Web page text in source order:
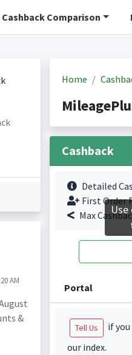
Cashback Comparison
AM
&
Home
Cashback
Detailed
First Order
Max
Portal
Tell Us
if
our index.